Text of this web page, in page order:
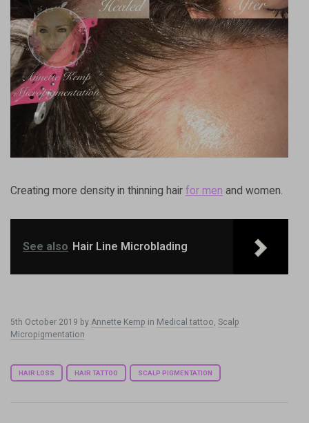
Creating more density in thinning hair for men and women.
See also Hair Line Microblading
5th October 2019 by Annette Kemp in Medical tattoo, Scalp
Micropigmentation
Tags:
HAIR LOSS HAIR TATTOO SCALP PIGMENTATION